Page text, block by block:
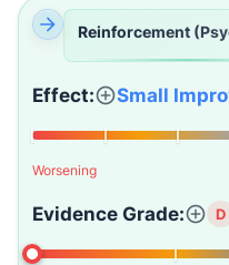
Reinforcement
Effect: Small
Worsening
Evidence Grade: D